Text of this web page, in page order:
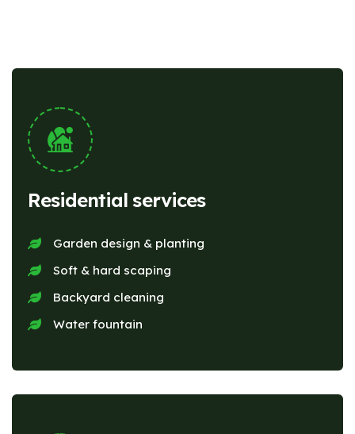
Residential services
Garden design & planting
Soft & hard scaping
Backyard cleaning
Water fountain